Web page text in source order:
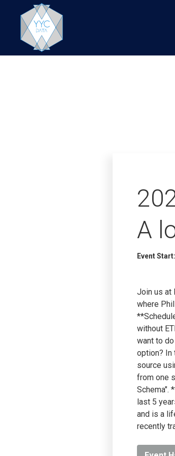
A
Event Start:
Join us at
where
without
want to
option? In
source
from one
Schema".
last 5
and is a
recently